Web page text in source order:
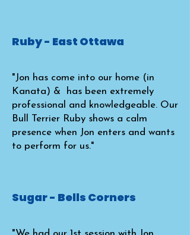
Ruby - East Ottawa
"Jon has come into our home (in
Kanata) & has been extremely
professional and knowledgeable. Our
Bull Terrier Ruby shows a calm
presence when Jon enters and wants
to perform for us."
Sugar - Bells Corners